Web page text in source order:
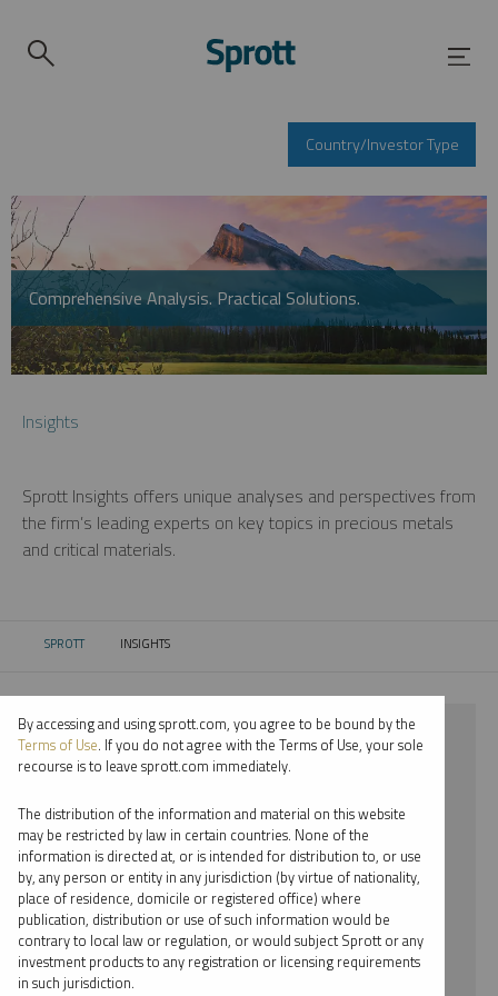
Country/Investor Type
Comprehensive Analysis. Practical Solutions.
Insights
Sprott Insights offers unique analyses and perspectives from
the firm’s leading experts on key topics in precious metals
and critical materials.
SPROTT CURRENT:
INSIGHTS
⨯ 2018
⨯ PLATINUM
⨯ WEBCAST
⨯ WHITNEY GEORGE
By date
By topic
By accessing and using sprott.com, you agree to be bound by the
Terms of Use. If you do not agree with the Terms of Use, your sole
recourse is to leave sprott.com immediately.
The distribution of the information and material on this website
may be restricted by law in certain countries. None of the
information is directed at, or is intended for distribution to, or use
by, any person or entity in any jurisdiction (by virtue of nationality,
place of residence, domicile or registered office) where
publication, distribution or use of such information would be
contrary to local law or regulation, or would subject Sprott or any
investment products to any registration or licensing requirements
in such jurisdiction.